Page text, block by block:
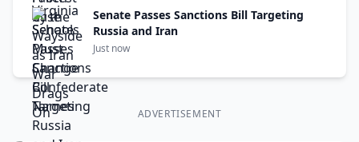
Senate Passes Sanctions Bill Targeting
Russia and Iran
Just now
ADVERTISEMENT